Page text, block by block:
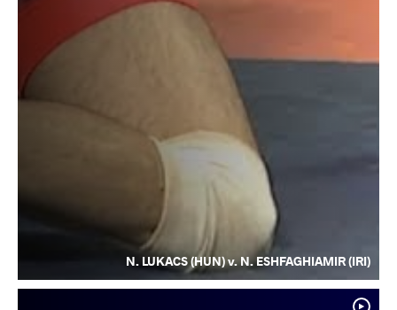
N. LUKACS (HUN) v. N. ESHFAGHIAMIR (IRI)